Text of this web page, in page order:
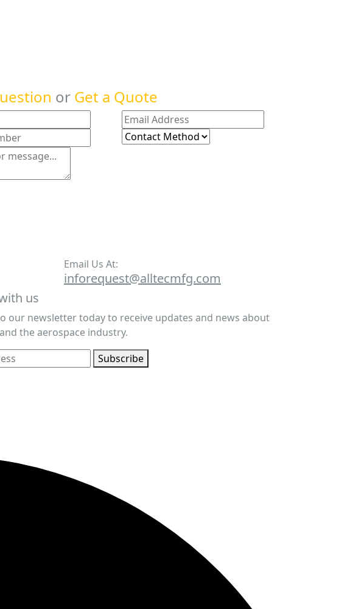
or Get a Quote
Email Us At:
inforequest@alltecmfg.com
us
our newsletter today to receive updates and news about
the aerospace industry.
Subscribe